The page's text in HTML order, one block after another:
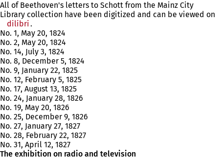
All of Beethoven's letters to Schott from the Mainz City
Library collection have been digitized and can be viewed on
dilibri(opens
in
a
new
tab)
.
No. 1, May 20, 1824
No. 2, May 20, 1824
No. 14, July 3, 1824
No. 8, December 5, 1824
No. 9, January 22, 1825
No. 12, February 5, 1825
No. 17, August 13, 1825
No. 24, January 28, 1826
No. 19, May 20, 1826
No. 25, December 9, 1826
No. 27, January 27, 1827
No. 28, February 22, 1827
No. 31, April 12, 1827
The exhibition on radio and television